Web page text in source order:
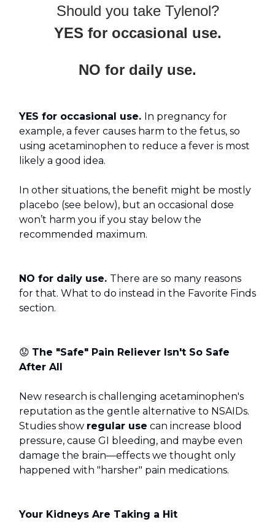
Should you take Tylenol?
YES for occasional use.
NO for daily use.
YES for occasional use. In pregnancy for
example, a fever causes harm to the fetus, so
using acetaminophen to reduce a fever is most
likely a good idea.
In other situations, the benefit might be mostly
placebo (see below), but an occasional dose
won’t harm you if you stay below the
recommended maximum.
NO for daily use. There are so many reasons
for that. What to do instead in the Favorite Finds
section.
😟 The "Safe" Pain Reliever Isn't So Safe
After All
New research is challenging acetaminophen's
reputation as the gentle alternative to NSAIDs.
Studies show regular use can increase blood
pressure, cause GI bleeding, and maybe even
damage the brain—effects we thought only
happened with "harsher" pain medications.
Your Kidneys Are Taking a Hit